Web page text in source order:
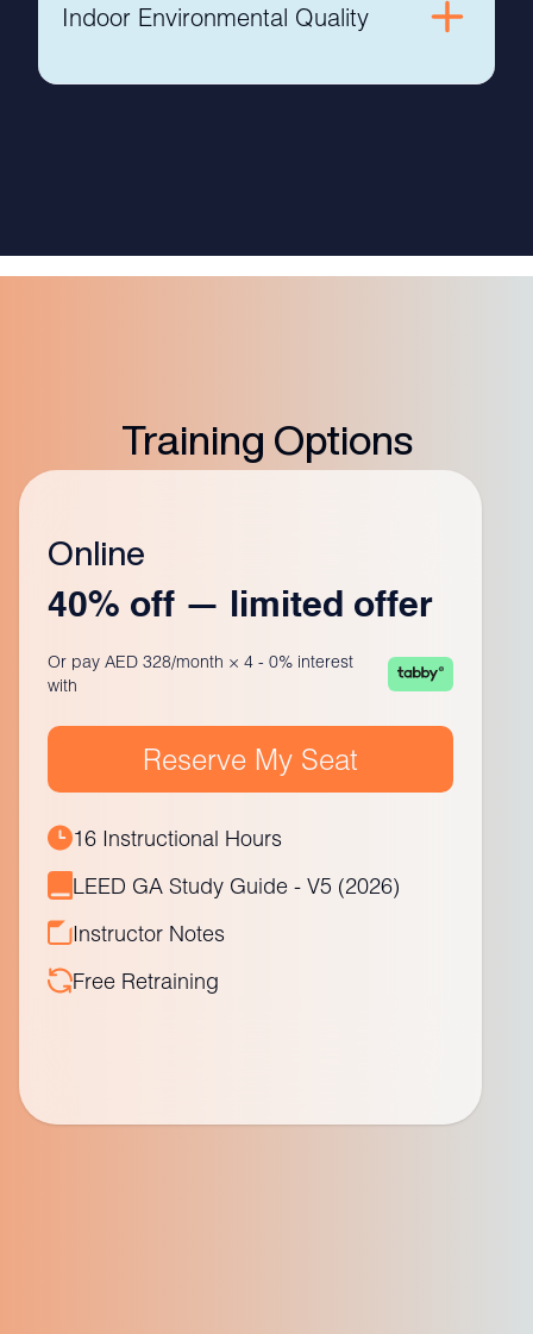
Indoor Environmental Quality
Training Options
Online
40% off — limited offer
Or pay AED 328/month × 4 - 0% interest
with
Reserve My Seat
16 Instructional Hours
LEED GA Study Guide - V5 (2026)
Instructor Notes
Free Retraining